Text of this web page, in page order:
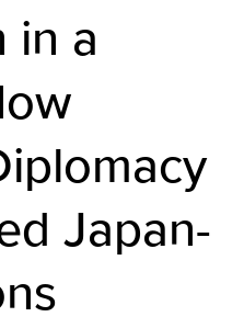
in a
Japan-